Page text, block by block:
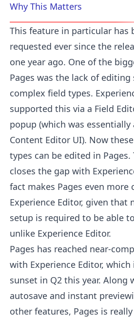
Why This Matters
This feature in particular has
requested ever since the
one year ago. One of the
Pages was the lack of
complex field types.
supported this via a Field
popup (which was essentially
Content Editor UI). Now
types can be edited in
closes the gap with
fact makes Pages even more
Experience Editor, given that
setup is required to be able
unlike Experience Editor.
Pages has reached near-
with Experience Editor,
sunset in Q2 this year. Along
autosave and instant
other features, Pages is